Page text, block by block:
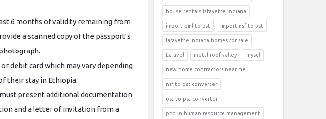
6 months of validity remaining from
a scanned copy of the passport’s
debit card which may vary depending
their stay in Ethiopia.
present additional documentation
and a letter of invitation from a
house rentals lafayette indiana
import eml to pst import nsf to pst
lafayette indiana homes for sale
Laravel metal roof valley mysql
new home contractors near me
nsf to pst converter
ost to pst converter
phd in human resource management